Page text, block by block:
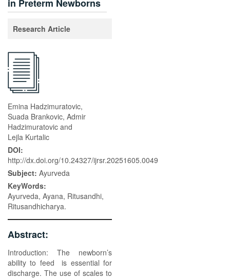
in Preterm Newborns
Research Article
Emina Hadzimuratovic,
Suada Brankovic, Admir
Hadzimuratovic and
Lejla Kurtalic
DOI:
http://dx.doi.org/10.24327/ijrsr.20251605.0049
Subject: Ayurveda
KeyWords:
Ayurveda, Ayana, Ritusandhi,
Ritusandhicharya.
Abstract:
Introduction: The newborn’s
ability to feed is essential for
discharge. The use of scales to